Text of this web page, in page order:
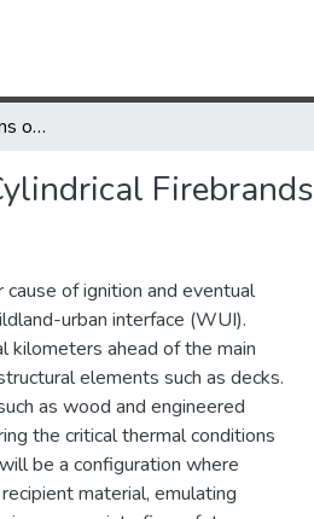
Critical Ignition Conditions of Structural Materials by Cylindrical Firebrands
Firebrands
of ignition and eventual
urban interface (WUI).
kilometers ahead of the main
elements such as decks.
as wood and engineered
the critical thermal conditions
be a configuration where
material, emulating